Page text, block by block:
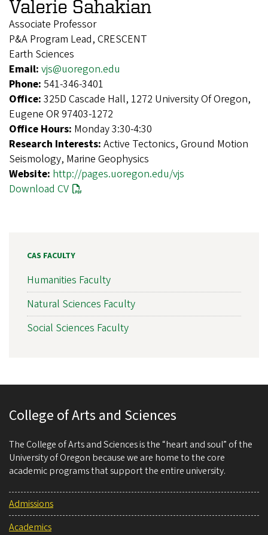
Valerie Sahakian
Associate Professor
P&A Program Lead, CRESCENT
Earth Sciences
Email: vjs@uoregon.edu
Phone: 541-346-3401
Office: 325D Cascade Hall, 1272 University Of Oregon,
Eugene OR 97403-1272
Office Hours: Monday 3:30-4:30
Research Interests: Active Tectonics, Ground Motion
Seismology, Marine Geophysics
Website: http://pages.uoregon.edu/vjs
Download CV
CAS FACULTY
Humanities Faculty
Natural Sciences Faculty
Social Sciences Faculty
College of Arts and Sciences
The College of Arts and Sciences is the “heart and soul” of the
University of Oregon because we are home to the core
academic programs that support the entire university.
Admissions
Academics